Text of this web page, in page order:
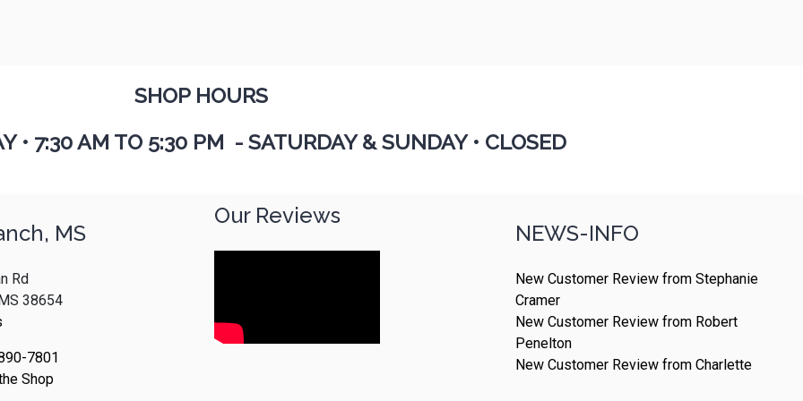
SHOP HOURS
• 7:30 AM TO 5:30 PM - SATURDAY & SUNDAY • CLOSED
MS
Rd
38654
7801
Shop
Our Reviews
NEWS-INFO
New Customer Review from Stephanie
Cramer
New Customer Review from Robert
Penelton
New Customer Review from Charlette